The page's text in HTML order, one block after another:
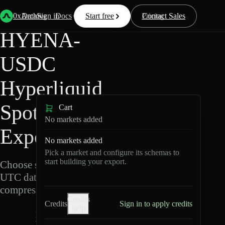
0xArchive
Data Docs Resources Pricing
Start free Contact Sales
Sign in
Back Hyperliquid
HYENA-
USDC
Hyperliquid
Spot Data
Export
Choose schemas and
UTC dates, then export
compressed Parquet.
H
Cart
No markets added
No markets added
Pick a market and configure its schemas to
start building your export.
Credits
Credits
Sign in to apply credits